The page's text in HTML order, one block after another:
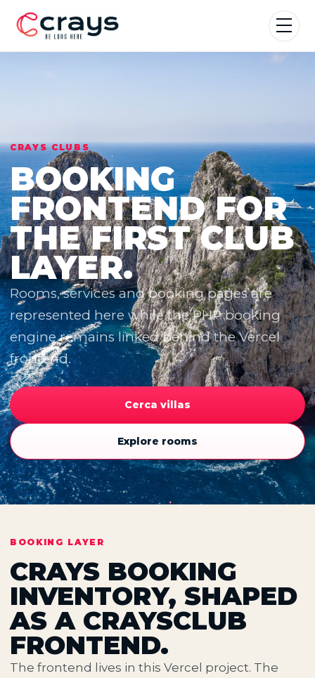
CRAYS CLUBS
BOOKING
FRONTEND FOR
THE FIRST CLUB
LAYER.
Rooms, services and booking pages are
represented here while the PHP booking
engine remains linked behind the Vercel
frontend.
Cerca villas
Explore rooms
BOOKING LAYER
CRAYS BOOKING
INVENTORY, SHAPED
AS A CRAYSCLUB
FRONTEND.
The frontend lives in this Vercel project. The